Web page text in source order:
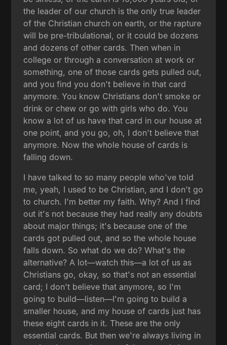
the leader of our church is the only true leader
of the Christian church on earth, or the rapture
will be pre-tribulational, or it could be dozens
and dozens of other cards. Then when in
college or through a conversation at work or
something, one of those cards gets pulled out,
and you find you don't believe in that card
anymore. You know Christians don't smoke or
drink or chew or go with girls who do. You
know a lot of us have that card in our house at
one point, and you go, oh, I don't believe that
anymore. Now the whole house of cards is
falling down.
I have talked to so many people who've told
me, yeah, I used to be Christian, and I don't go
to church. I'm better my faith. Why? And I find
out it's not because they had really any doubts
about major things; it's because one of the
cards got pulled out, and so the whole house
falls down. So what do we do? What's the
alternative? A lot—watch this—a lot of us as
Christians go, okay, so that's not an essential
card; I don't believe that anymore, so I'm
going to build—listen—I'm going to build a
smaller house, and my house of cards just has
these eight cards in it. These are the only
essential cards. But then we're always living in